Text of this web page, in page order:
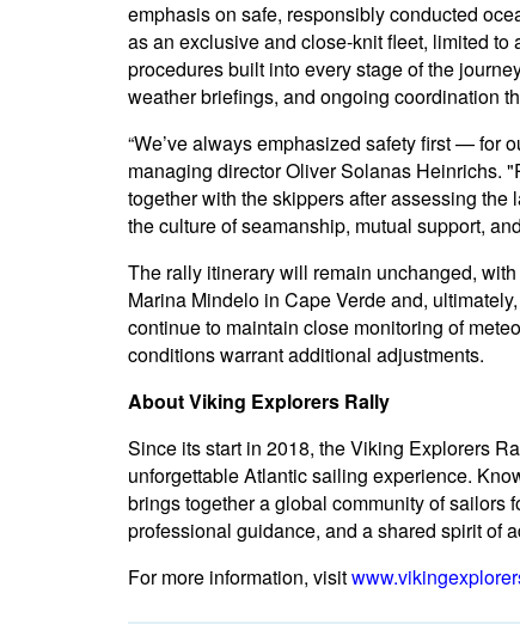
emphasis on safe, responsibly conducted
as an exclusive and close-knit fleet, limited
procedures built into every stage of the
weather briefings, and ongoing coordination
“We’ve always emphasized safety first — for
managing director Oliver Solanas Heinrichs.
together with the skippers after assessing
the culture of seamanship, mutual support,
The rally itinerary will remain unchanged,
Marina Mindelo in Cape Verde and,
continue to maintain close monitoring of
conditions warrant additional adjustments.
About Viking Explorers Rally
Since its start in 2018, the Viking Explorers
unforgettable Atlantic sailing experience.
brings together a global community of sailors
professional guidance, and a shared spirit of
For more information, visit